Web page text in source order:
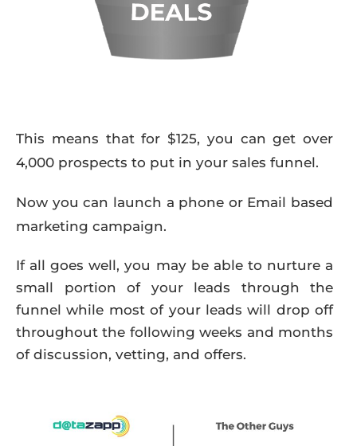
This means that for $125, you can get over
4,000 prospects to put in your sales funnel.
Now you can launch a phone or Email based
marketing campaign.
If all goes well, you may be able to nurture a
small portion of your leads through the
funnel while most of your leads will drop off
throughout the following weeks and months
of discussion, vetting, and offers.